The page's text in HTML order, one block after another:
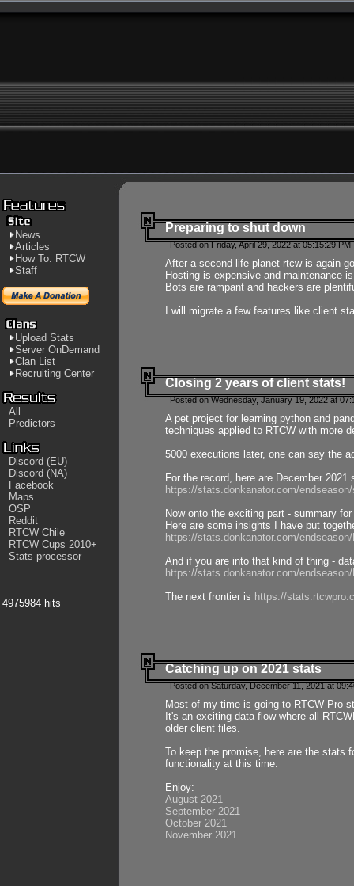
News
Articles
How To: RTCW
Staff
Upload Stats
Server OnDemand
Clan List
Recruiting Center
All
Predictors
Discord (EU)
Discord (NA)
Facebook
Maps
OSP
Reddit
RTCW Chile
RTCW Cups 2010+
Stats processor
4975984 hits
Preparing to shut down
Posted on Friday, April 29, 2022 at 05:15:29
After a second life planet-rtcw is again
Hosting is expensive and maintenance
Bots are rampant and hackers are
I will migrate a few features like client
Closing 2 years of client stats!
Posted on Wednesday, January 19, 2022 at
A pet project for learning python and
techniques applied to RTCW with more
5000 executions later, one can say the
For the record, here are December 2021
https://stats.donkanator.com/
Now onto the exciting part - summary
Here are some insights I have put
https://stats.donkanator.com/
And if you are into that kind of thing -
https://stats.donkanator.com/
The next frontier is https://
Catching up on 2021 stats
Posted on Saturday, December 11, 2021 at
Most of my time is going to RTCW Pro
It's an exciting data flow where all
older client files.
To keep the promise, here are the stats
functionality at this time.
Enjoy:
August 2021
September 2021
October 2021
November 2021